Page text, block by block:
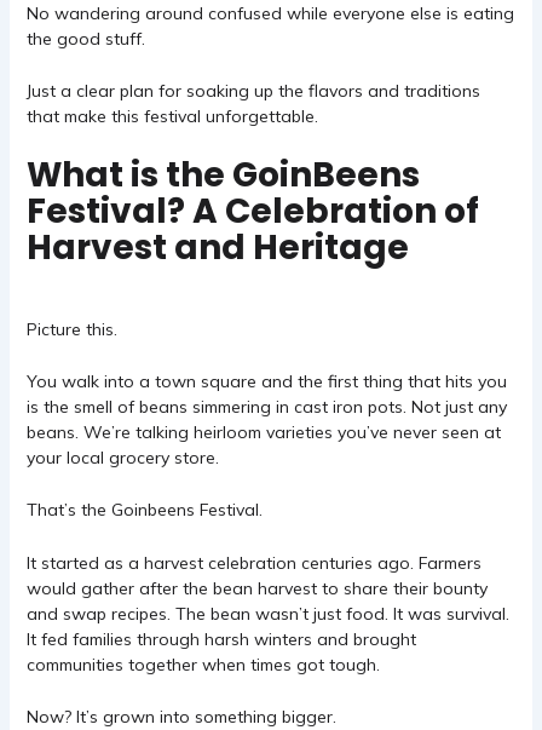
No wandering around confused while everyone else is eating
the good stuff.
Just a clear plan for soaking up the flavors and traditions
that make this festival unforgettable.
What is the GoinBeens
Festival? A Celebration of
Harvest and Heritage
Picture this.
You walk into a town square and the first thing that hits you
is the smell of beans simmering in cast iron pots. Not just any
beans. We’re talking heirloom varieties you’ve never seen at
your local grocery store.
That’s the Goinbeens Festival.
It started as a harvest celebration centuries ago. Farmers
would gather after the bean harvest to share their bounty
and swap recipes. The bean wasn’t just food. It was survival.
It fed families through harsh winters and brought
communities together when times got tough.
Now? It’s grown into something bigger.